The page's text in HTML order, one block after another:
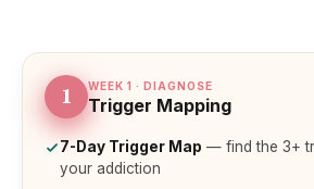
1 WEEK 1 · DIAGNOSE
Trigger Mapping
7-Day Trigger Map — find the 3+
your addiction